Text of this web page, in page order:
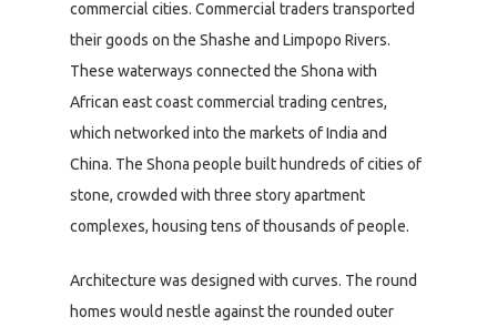
commercial cities. Commercial traders transported
their goods on the Shashe and Limpopo Rivers.
These waterways connected the Shona with
African east coast commercial trading centres,
which networked into the markets of India and
China. The Shona people built hundreds of cities of
stone, crowded with three story apartment
complexes, housing tens of thousands of people.
Architecture was designed with curves. The round
homes would nestle against the rounded outer